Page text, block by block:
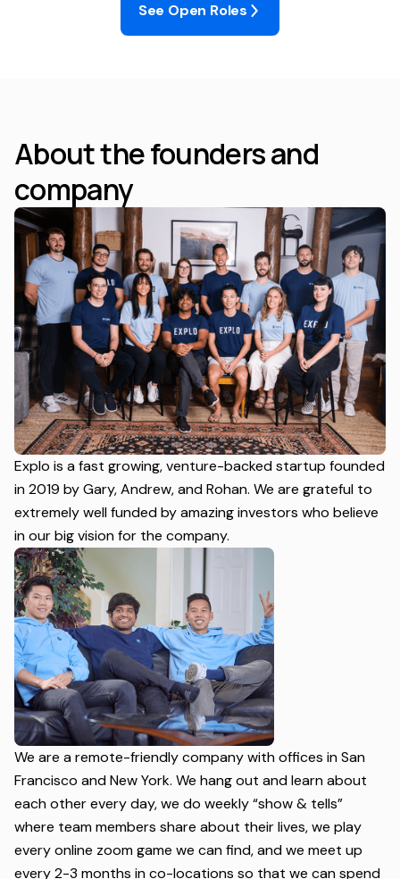
See Open Roles
About the founders and
company
Explo is a fast growing, venture-backed startup founded
in 2019 by Gary, Andrew, and Rohan. We are grateful to
extremely well funded by amazing investors who believe
in our big vision for the company.
We are a remote-friendly company with offices in San
Francisco and New York. We hang out and learn about
each other every day, we do weekly “show & tells”
where team members share about their lives, we play
every online zoom game we can find, and we meet up
every 2-3 months in co-locations so that we can spend